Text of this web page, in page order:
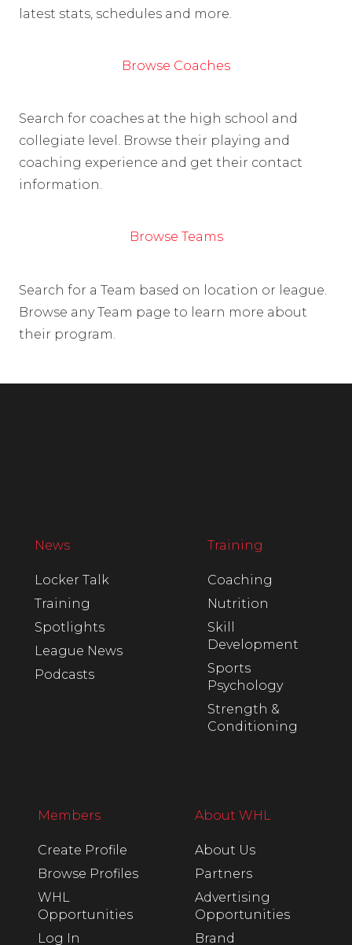
latest stats, schedules and more.
Browse Coaches
Search for coaches at the high school and
collegiate level. Browse their playing and
coaching experience and get their contact
information.
Browse Teams
Search for a Team based on location or league.
Browse any Team page to learn more about
their program.
News
Locker Talk
Training
Spotlights
League News
Podcasts
Training
Coaching
Nutrition
Skill
Development
Sports
Psychology
Strength &
Conditioning
Members
Create Profile
Browse Profiles
WHL
Opportunities
Log In
About WHL
About Us
Partners
Advertising
Opportunities
Brand